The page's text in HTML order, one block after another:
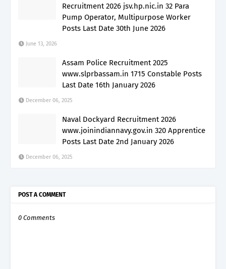
Recruitment 2026 jsv.hp.nic.in 32 Para
Pump Operator, Multipurpose Worker
Posts Last Date 30th June 2026
June 13, 2026
Assam Police Recruitment 2025
www.slprbassam.in 1715 Constable Posts
Last Date 16th January 2026
December 06, 2025
Naval Dockyard Recruitment 2026
www.joinindiannavy.gov.in 320 Apprentice
Posts Last Date 2nd January 2026
December 06, 2025
POST A COMMENT
0 Comments